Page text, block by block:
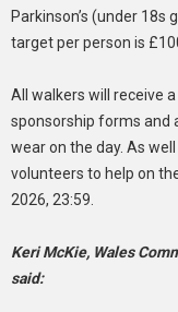
Parkinson’s (under
target per person is
All walkers will receive
sponsorship forms and
wear on the day. As
volunteers to help on
2026, 23:59.
Keri McKie, Wales
said: